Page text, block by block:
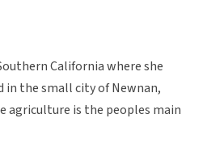
California where she
in the small city of Newnan,
agriculture is the peoples main